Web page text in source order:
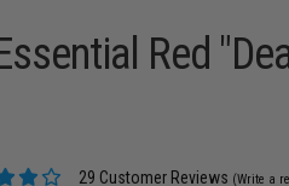
Red
29 Customer Reviews (Write a